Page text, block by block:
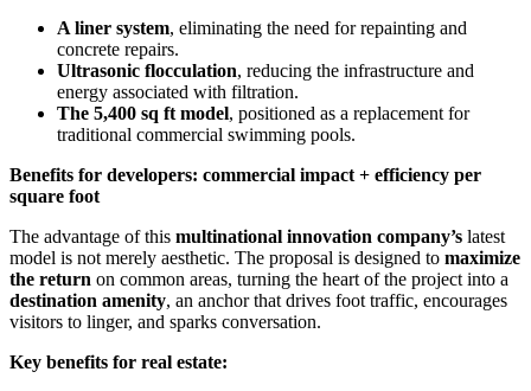
A liner system, eliminating the need for repainting and
concrete repairs.
Ultrasonic flocculation, reducing the infrastructure and
energy associated with filtration.
The 5,400 sq ft model, positioned as a replacement for
traditional commercial swimming pools.
Benefits for developers: commercial impact + efficiency per
square foot
The advantage of this multinational innovation company’s latest
model is not merely aesthetic. The proposal is designed to maximize
the return on common areas, turning the heart of the project into a
destination amenity, an anchor that drives foot traffic, encourages
visitors to linger, and sparks conversation.
Key benefits for real estate: